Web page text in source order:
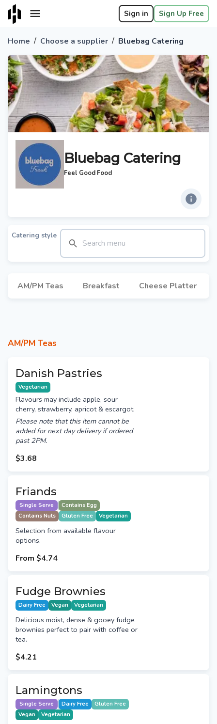
Sign in Sign Up Free
Home / Choose a supplier / Bluebag Catering
Bluebag Catering
Feel Good Food
Catering style
AM/PM Teas Breakfast Cheese Platter
AM/PM Teas
Danish Pastries
Vegetarian
Flavours may include apple, sour
cherry, strawberry, apricot & escargot.
Please note that this item cannot be
added for next day delivery if ordered
past 2PM.
$3.68
Friands
Single Serve
Contains Egg
Contains Nuts
Gluten Free Vegetarian
Selection from available flavour
options.
From $4.74
Fudge Brownies
Dairy Free Vegan Vegetarian
Delicious moist, dense & gooey fudge
brownies perfect to pair with coffee or
tea.
$4.21
Lamingtons
Single Serve Dairy Free
Gluten Free
Vegan
Vegetarian